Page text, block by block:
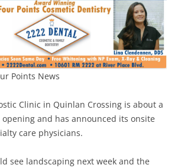
Points News
Clinic in Quinlan Crossing is about a
and has announced its onsite
care physicians.
see landscaping next week and the